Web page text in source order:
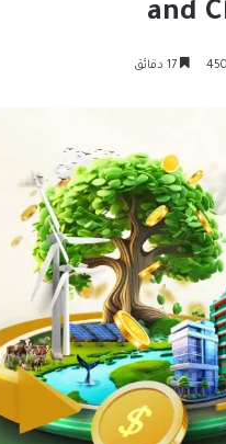
and
450